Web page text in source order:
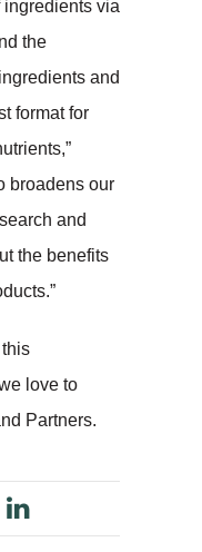
via
the
and
format for
broadens our
and
the benefits
love to
Partners.